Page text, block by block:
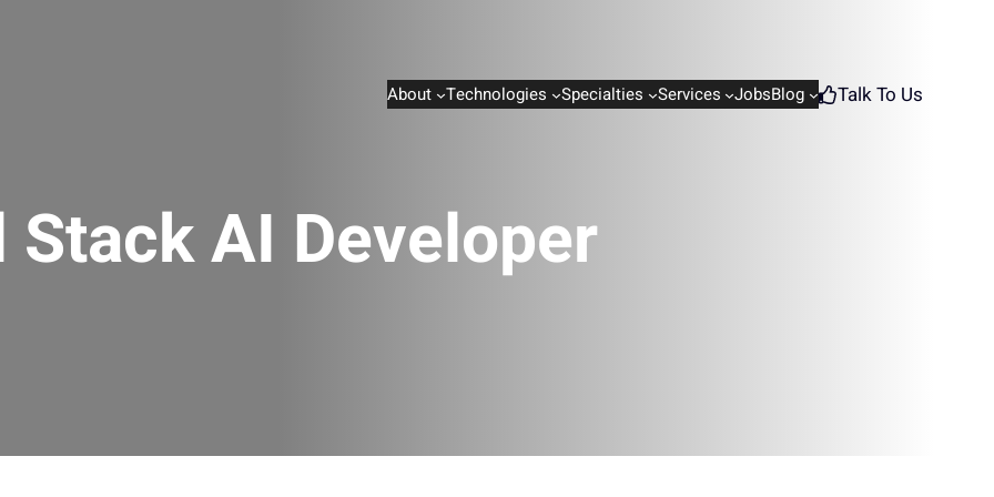
About Technologies Specialties Services JobsBlog Talk To Us
Stack AI Developer